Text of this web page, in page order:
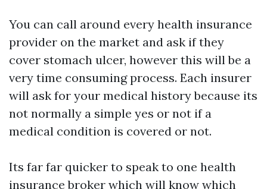
You can call around every health insurance
provider on the market and ask if they
cover stomach ulcer, however this will be a
very time consuming process. Each insurer
will ask for your medical history because its
not normally a simple yes or not if a
medical condition is covered or not.
Its far far quicker to speak to one health
insurance broker which will know which